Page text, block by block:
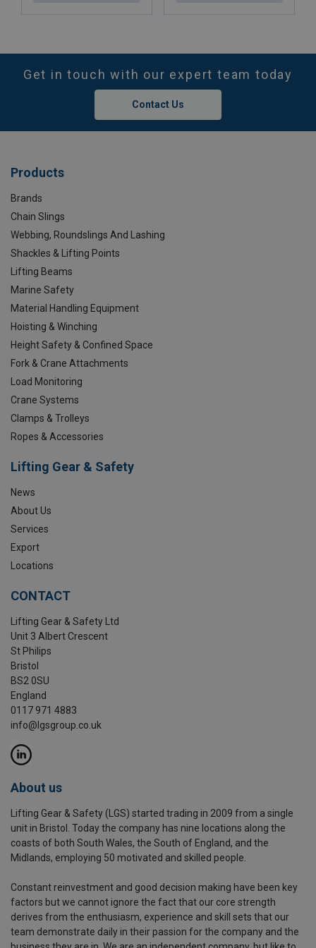
Get in touch with our expert team today
Contact Us
Products
Brands
Chain Slings
Webbing, Roundslings And Lashing
Shackles & Lifting Points
Lifting Beams
Marine Safety
Material Handling Equipment
Hoisting & Winching
Height Safety & Confined Space
Fork & Crane Attachments
Load Monitoring
Crane Systems
Clamps & Trolleys
Ropes & Accessories
Lifting Gear & Safety
News
About Us
Services
Export
Locations
CONTACT
Lifting Gear & Safety Ltd
Unit 3 Albert Crescent
St Philips
Bristol
BS2 0SU
England
0117 971 4883
info@lgsgroup.co.uk
About us
Lifting Gear & Safety (LGS) started trading in 2009 from a single
unit in Bristol. Today the company has nine locations along the
coasts of both South Wales, the South of England, and the
Midlands, employing 50 motivated and skilled people.
Constant reinvestment and good decision making have been key
factors but we cannot ignore the fact that our core strength
derives from the enthusiasm, experience and skill sets that our
team demonstrate daily in their passion for the company and the